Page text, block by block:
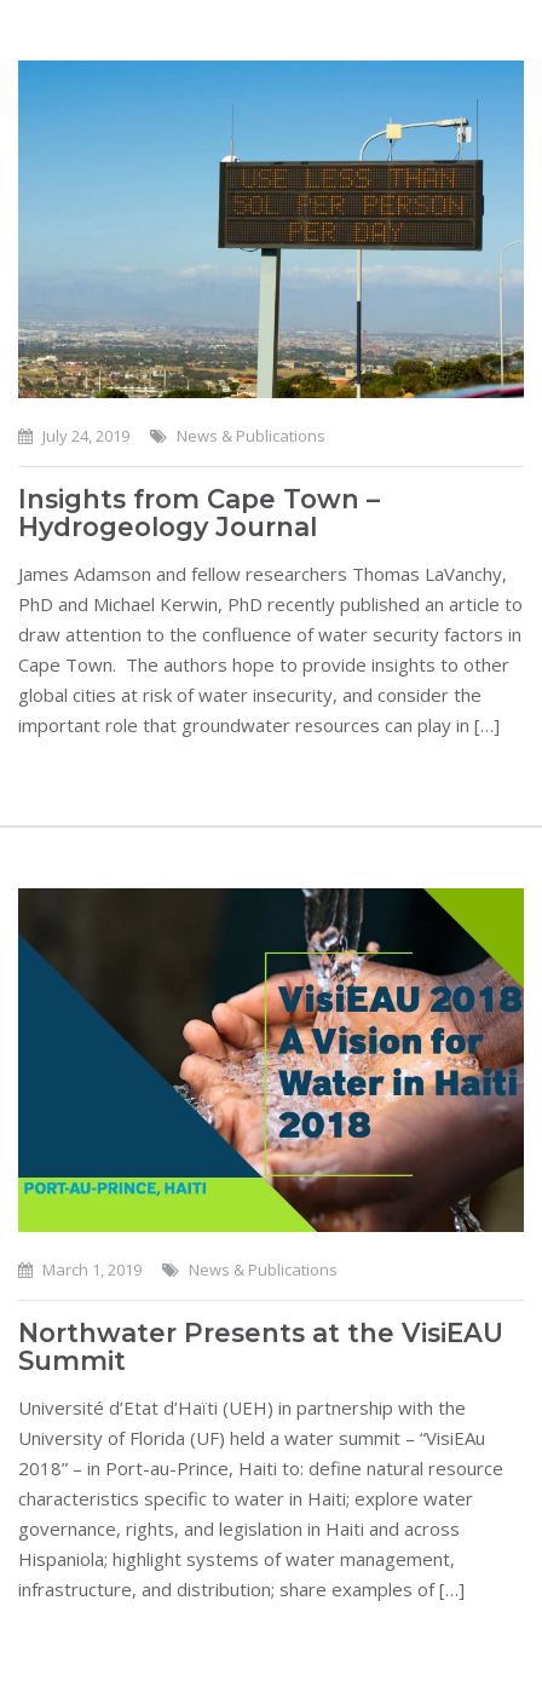
July 24, 2019 News & Publications
Insights from Cape Town –
Hydrogeology Journal
James Adamson and fellow researchers Thomas LaVanchy,
PhD and Michael Kerwin, PhD recently published an article to
draw attention to the confluence of water security factors in
Cape Town. The authors hope to provide insights to other
global cities at risk of water insecurity, and consider the
important role that groundwater resources can play in […]
March 1, 2019 News & Publications
Northwater Presents at the VisiEAU
Summit
Université d’Etat d’Haïti (UEH) in partnership with the
University of Florida (UF) held a water summit – “VisiEAu
2018” – in Port-au-Prince, Haiti to: define natural resource
characteristics specific to water in Haiti; explore water
governance, rights, and legislation in Haiti and across
Hispaniola; highlight systems of water management,
infrastructure, and distribution; share examples of […]